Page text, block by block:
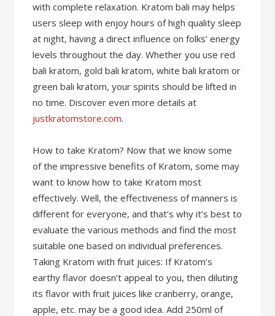
with complete relaxation. Kratom bali may helps
users sleep with enjoy hours of high quality sleep
at night, having a direct influence on folks’ energy
levels throughout the day. Whether you use red
bali kratom, gold bali kratom, white bali kratom or
green bali kratom, your spirits should be lifted in
no time. Discover even more details at
justkratomstore.com.
How to take Kratom? Now that we know some
of the impressive benefits of Kratom, some may
want to know how to take Kratom most
effectively. Well, the effectiveness of manners is
different for everyone, and that’s why it’s best to
evaluate the various methods and find the most
suitable one based on individual preferences.
Taking Kratom with fruit juices: If Kratom’s
earthy flavor doesn’t appeal to you, then diluting
its flavor with fruit juices like cranberry, orange,
apple, etc. may be a good idea. Add 250ml of